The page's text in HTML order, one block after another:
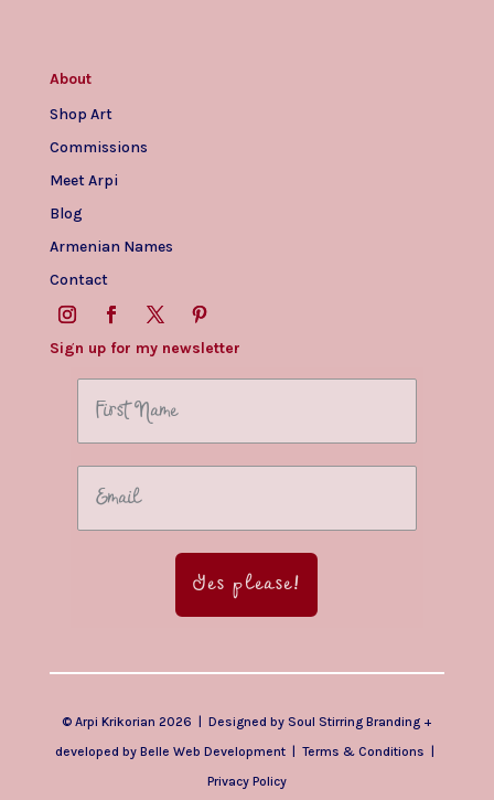
About
Shop Art
Commissions
Meet Arpi
Blog
Armenian Names
Contact
Sign up for my newsletter
Yes please!
© Arpi Krikorian 2026 | Designed by Soul Stirring Branding+
developed byBelle Web Development |Terms & Conditions
Privacy Policy